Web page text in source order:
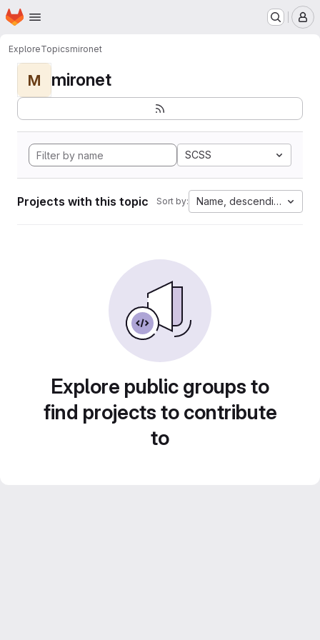
Skip to main content
Homepage
ExploreTopicsmironet
M mironet
SCSS
Projects with this topic Sort by: Name, descending
Explore public groups to
find projects to contribute
to